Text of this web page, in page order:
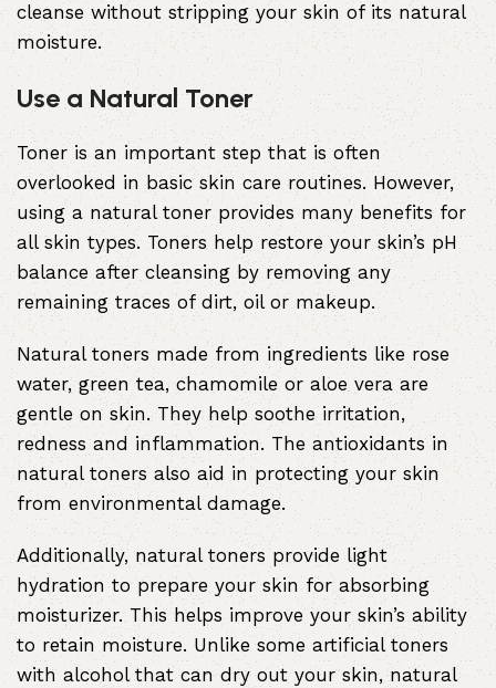
cleanse without stripping your skin of its natural
moisture.
Use a Natural Toner
Toner is an important step that is often
overlooked in basic skin care routines. However,
using a natural toner provides many benefits for
all skin types. Toners help restore your skin’s pH
balance after cleansing by removing any
remaining traces of dirt, oil or makeup.
Natural toners made from ingredients like rose
water, green tea, chamomile or aloe vera are
gentle on skin. They help soothe irritation,
redness and inflammation. The antioxidants in
natural toners also aid in protecting your skin
from environmental damage.
Additionally, natural toners provide light
hydration to prepare your skin for absorbing
moisturizer. This helps improve your skin’s ability
to retain moisture. Unlike some artificial toners
with alcohol that can dry out your skin, natural